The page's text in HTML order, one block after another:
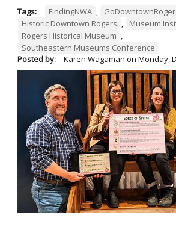
Tags: FindingNWA ,
Historic Downtown Rogers , Museum
Rogers Historical Museum ,
Southeastern Museums Conference
Posted by:
Karen Wagaman on Monday,